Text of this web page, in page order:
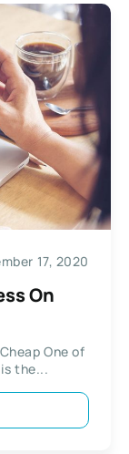
17, 2020
On
One of
the...